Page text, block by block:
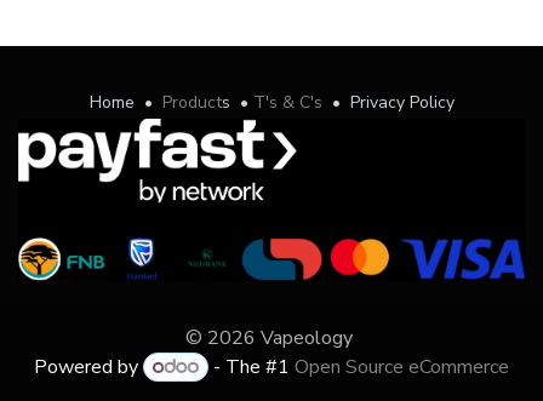
Home • Products • T's & C's • Privacy Policy
© 2026 Vapeology
Powered by
- The #1Open Source eCommerce